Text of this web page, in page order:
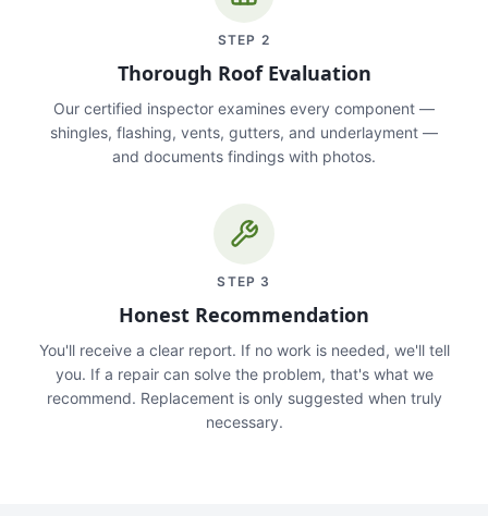
STEP 2
Thorough Roof Evaluation
Our certified inspector examines every component —
shingles, flashing, vents, gutters, and underlayment —
and documents findings with photos.
STEP 3
Honest Recommendation
You'll receive a clear report. If no work is needed, we'll tell
you. If a repair can solve the problem, that's what we
recommend. Replacement is only suggested when truly
necessary.